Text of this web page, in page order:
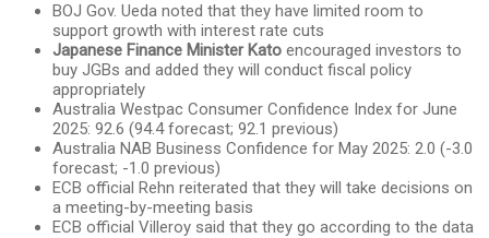
BOJ Gov. Ueda noted that they have limited room to
support growth with interest rate cuts
Japanese Finance Minister Kato encouraged investors to
buy JGBs and added they will conduct fiscal policy
appropriately
Australia Westpac Consumer Confidence Index for June
2025: 92.6 (94.4 forecast; 92.1 previous)
Australia NAB Business Confidence for May 2025: 2.0 (-3.0
forecast; -1.0 previous)
ECB official Rehn reiterated that they will take decisions on
a meeting-by-meeting basis
ECB official Villeroy said that they go according to the data